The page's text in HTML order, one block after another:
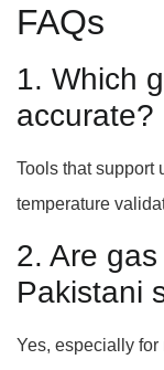
FAQs
1. Which
accurate?
Tools that support
temperature
2. Are
Pakistani
Yes, especially